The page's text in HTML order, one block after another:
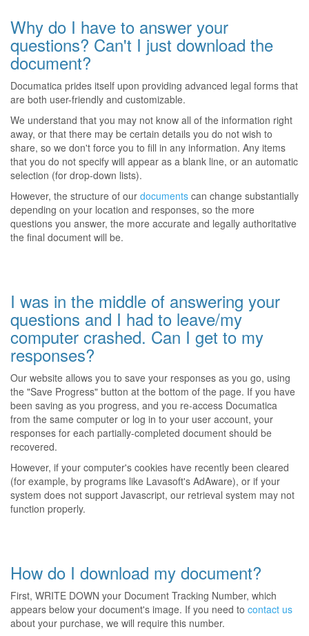
Why do I have to answer your
questions? Can't I just download the
document?
Documatica prides itself upon providing advanced legal forms that
are both user-friendly and customizable.
We understand that you may not know all of the information right
away, or that there may be certain details you do not wish to
share, so we don't force you to fill in any information. Any items
that you do not specify will appear as a blank line, or an automatic
selection (for drop-down lists).
However, the structure of our documents can change substantially
depending on your location and responses, so the more
questions you answer, the more accurate and legally authoritative
the final document will be.
I was in the middle of answering your
questions and I had to leave/my
computer crashed. Can I get to my
responses?
Our website allows you to save your responses as you go, using
the "Save Progress" button at the bottom of the page. If you have
been saving as you progress, and you re-access Documatica
from the same computer or log in to your user account, your
responses for each partially-completed document should be
recovered.
However, if your computer's cookies have recently been cleared
(for example, by programs like Lavasoft's AdAware), or if your
system does not support Javascript, our retrieval system may not
function properly.
How do I download my document?
First, WRITE DOWN your Document Tracking Number, which
appears below your document's image. If you need to contact us
about your purchase, we will require this number.